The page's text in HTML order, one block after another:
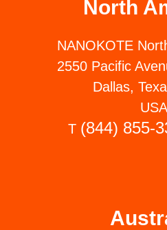
North
NANOKOTE
2550 Pacific
Dallas,
USA
T (844) 855-